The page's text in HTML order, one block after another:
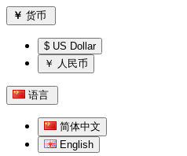
￥ 货币
$ US Dollar
￥ 人民币
语言
简体中文
English